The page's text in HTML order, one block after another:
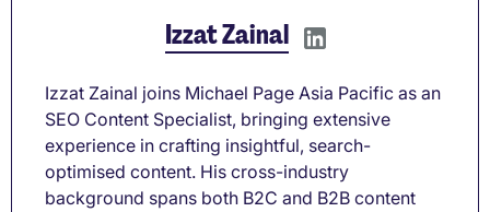
Izzat Zainal
Izzat Zainal joins Michael Page Asia Pacific as an
SEO Content Specialist, bringing extensive
experience in crafting insightful, search-
optimised content. His cross-industry
background spans both B2C and B2B content